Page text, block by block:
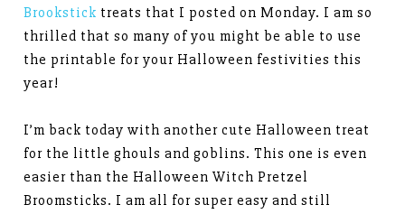
Brookstick treats that I posted on Monday. I am so
thrilled that so many of you might be able to use
the printable for your Halloween festivities this
year!
I’m back today with another cute Halloween treat
for the little ghouls and goblins. This one is even
easier than the Halloween Witch Pretzel
Broomsticks. I am all for super easy and still